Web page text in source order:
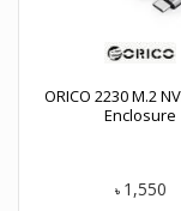
ORICO 2230 M.2
Enclosure
৳ 1,550